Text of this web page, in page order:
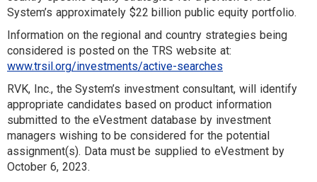
System’s approximately $22 billion public equity portfolio.
Information on the regional and country strategies being
considered is posted on the TRS website at:
www.trsil.org/investments/active-searches
RVK, Inc., the System’s investment consultant, will identify
appropriate candidates based on product information
submitted to the eVestment database by investment
managers wishing to be considered for the potential
assignment(s). Data must be supplied to eVestment by
October 6, 2023.